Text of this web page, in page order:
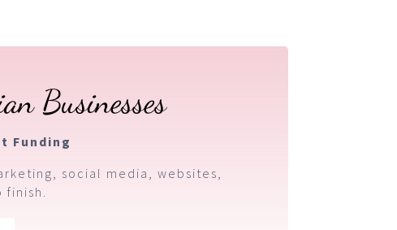
Businesses
Funding
social media, websites,
finish.